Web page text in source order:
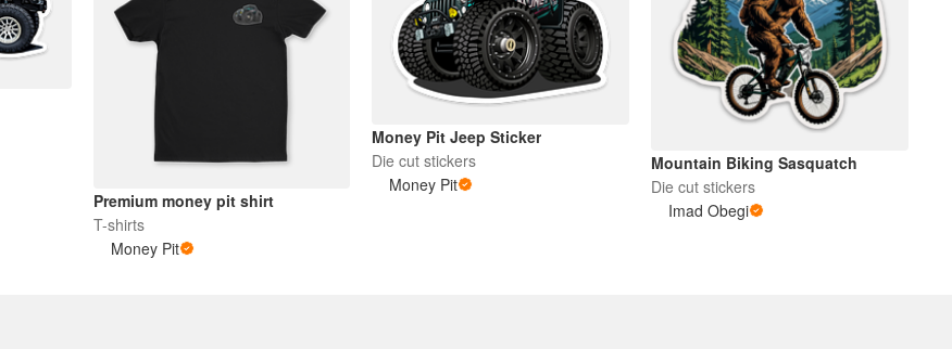
Premium money pit shirt
T-shirts
Money Pit
Money Pit Jeep Sticker
Die cut stickers
Money Pit
Mountain Biking Sasquatch
Die cut stickers
Imad Obegi